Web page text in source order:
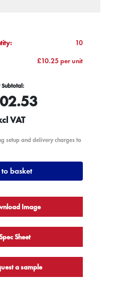
10
£10.25 per unit
Subtotal:
VAT
setup and delivery charges to
basket
Image
Sheet
a sample